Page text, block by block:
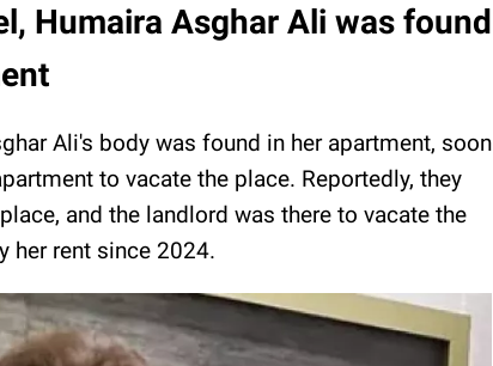
Humaira Asghar Ali was found
Ali's body was found in her apartment, soon
to vacate the place. Reportedly, they
and the landlord was there to vacate the
her rent since 2024.